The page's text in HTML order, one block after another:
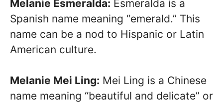
Melanie Esmeralda: Esmeralda is a
Spanish name meaning “emerald.” This
name can be a nod to Hispanic or Latin
American culture.
Melanie Mei Ling: Mei Ling is a Chinese
name meaning “beautiful and delicate” or